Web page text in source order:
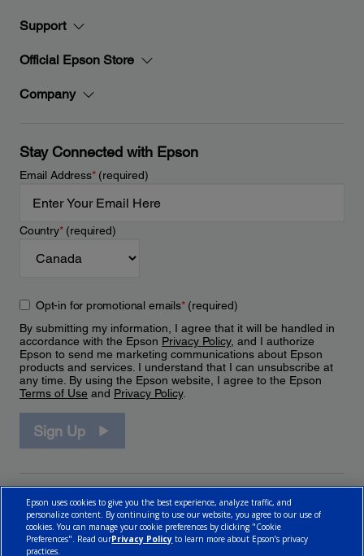
Support
Official Epson Store
Company
Stay Connected with Epson
Email Address*(required)
Country*(required)
Opt-in for promotional emails*(required)
By submitting my information, I agree that it will be handled in
accordance with the Epson Privacy Policy, and I authorize
Epson to send me marketing communications about Epson
products and services. I understand that I can unsubscribe at
any time. By using the Epson website, I agree to the Epson
Terms of Use and Privacy Policy.
Sign Up
Epson uses cookies to give you the best experience, analyze traffic, and
personalize content. By continuing to use our website, you agree to our use of
cookies. You can manage your cookie preferences by clicking "Cookie
Preferences". Read ourPrivacy Policy to learn more about Epson’s privacy
practices.